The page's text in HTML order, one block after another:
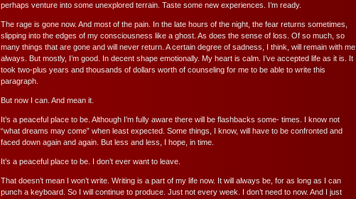
perhaps venture into some unexplored terrain. Taste some new experiences. I’m ready.
The rage is gone now. And most of the pain. In the late hours of the night, the fear returns sometimes,
slipping into the edges of my consciousness like a ghost. As does the sense of loss. Of so much, so
many things that are gone and will never return. A certain degree of sadness, I think, will remain with me
always. But mostly, I’m good. In decent shape emotionally. My heart is calm. I’ve accepted life as it is. It
took two-plus years and thousands of dollars worth of counseling for me to be able to write this
paragraph.
But now I can. And mean it.
It’s a peaceful place to be. Although I’m fully aware there will be flashbacks some- times. I know not
“what dreams may come” when least expected. Some things, I know, will have to be confronted and
faced down again and again. But less and less, I hope, in time.
It’s a peaceful place to be. I don’t ever want to leave.
That doesn’t mean I won’t write. Writing is a part of my life now. It will always be, for as long as I can
punch a keyboard. So I will continue to produce. Just not every week. I don’t need to now. And I just